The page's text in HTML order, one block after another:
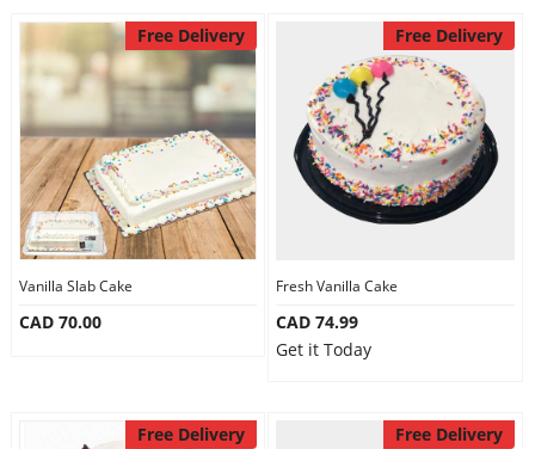
Free Delivery
Vanilla Slab Cake
CAD 70.00
Free Delivery
Fresh Vanilla Cake
CAD 74.99
Get it Today
Free Delivery Free Delivery